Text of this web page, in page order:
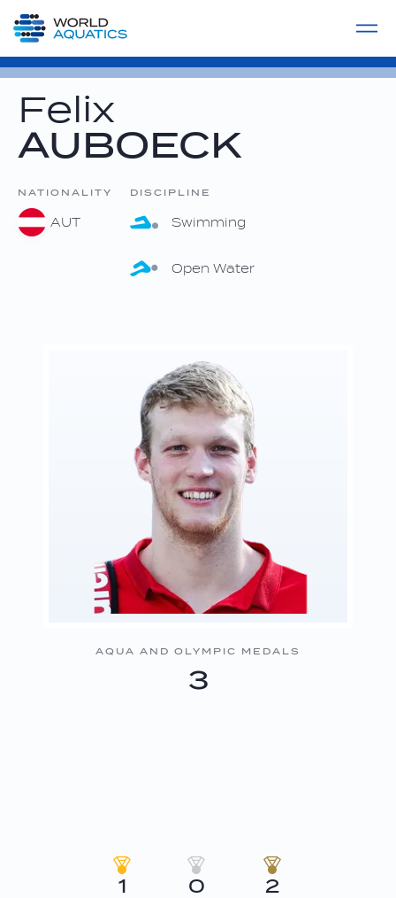
LIVE COMPETITIONS
Felix
AUBOECK
NATIONALITY
AUT
DISCIPLINE
Swimming
Open Water
AQUA AND OLYMPIC MEDALS
3
1 0 2